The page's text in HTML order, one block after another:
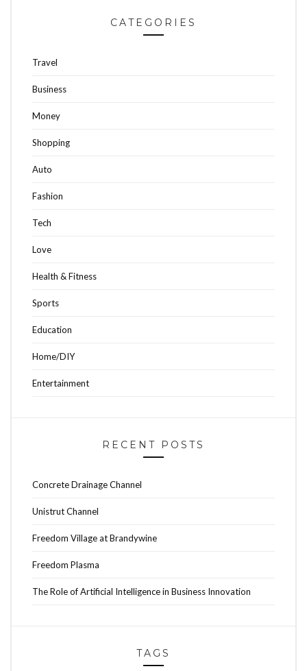
CATEGORIES
Travel
Business
Money
Shopping
Auto
Fashion
Tech
Love
Health & Fitness
Sports
Education
Home/DIY
Entertainment
RECENT POSTS
Concrete Drainage Channel
Unistrut Channel
Freedom Village at Brandywine
Freedom Plasma
The Role of Artificial Intelligence in Business Innovation
TAGS